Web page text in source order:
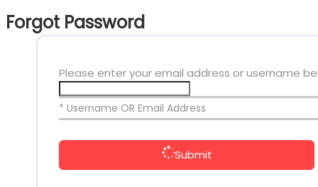
Forgot Password
Please enter your email address or username
* Username OR Email Address
Submit